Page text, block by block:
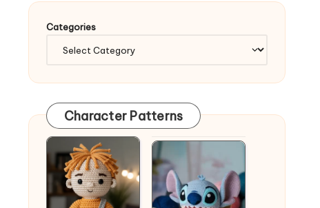
Categories
Character Patterns